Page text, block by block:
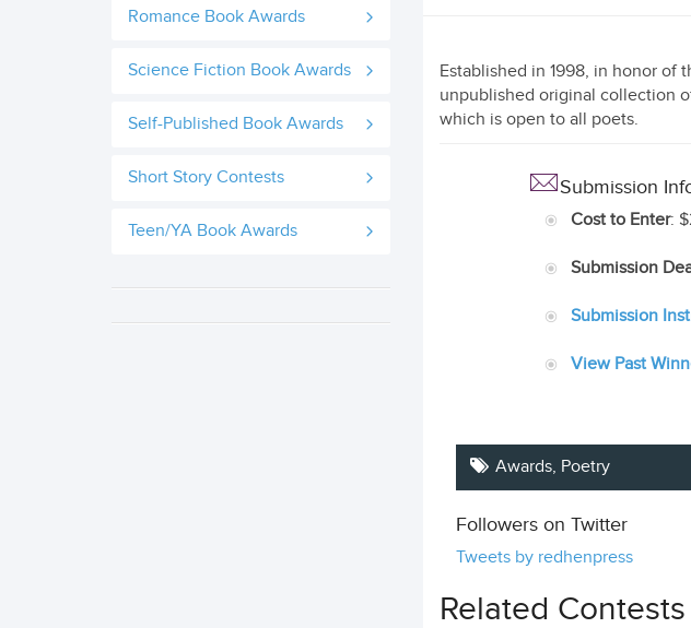
Romance Book Awards
Science Fiction Book Awards
Self-Published Book Awards
Short Story Contests
Teen/YA Book Awards
Established in 1998, in honor of
unpublished original collection
which is open to all poets.
Submission
Cost to Enter:
Submission
Submission
View Past
Awards, Poetry
Followers on Twitter
Tweets by redhenpress
Related Contests